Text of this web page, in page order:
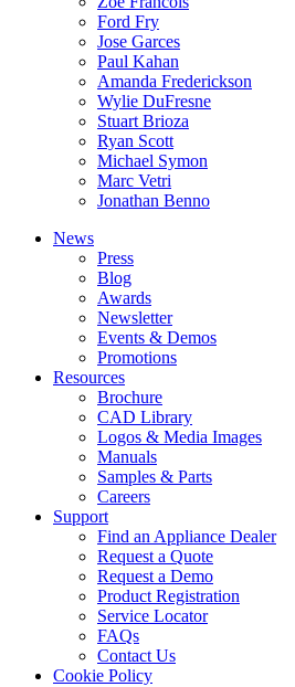
Ford Fry
Jose Garces
Paul Kahan
Amanda Frederickson
Wylie DuFresne
Stuart Brioza
Ryan Scott
Michael Symon
Marc Vetri
Jonathan Benno
News
Press
Blog
Awards
Newsletter
Events & Demos
Promotions
Resources
Brochure
CAD Library
Logos & Media Images
Manuals
Samples & Parts
Careers
Support
Find an Appliance Dealer
Request a Quote
Request a Demo
Product Registration
Service Locator
FAQs
Contact Us
Cookie Policy